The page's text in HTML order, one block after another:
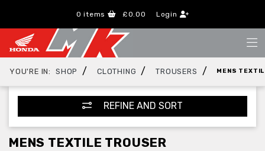
0 items £0.00 Login
YOU'RE IN: SHOP / CLOTHING / TROUSERS / MENS
REFINE AND SORT
MENS TEXTILE TROUSER